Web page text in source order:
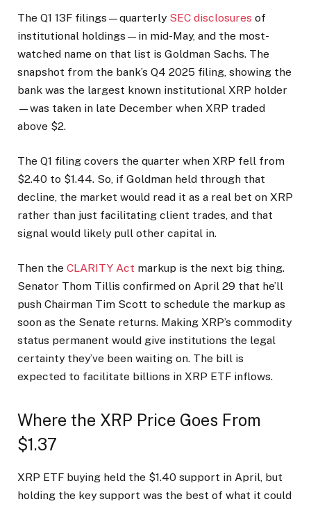
The Q1 13F filings—quarterly SEC disclosures of
institutional holdings—in mid-May, and the most-
watched name on that list is Goldman Sachs. The
snapshot from the bank’s Q4 2025 filing, showing the
bank was the largest known institutional XRP holder
—was taken in late December when XRP traded
above $2.
The Q1 filing covers the quarter when XRP fell from
$2.40 to $1.44. So, if Goldman held through that
decline, the market would read it as a real bet on XRP
rather than just facilitating client trades, and that
signal would likely pull other capital in.
Then the CLARITY Act markup is the next big thing.
Senator Thom Tillis confirmed on April 29 that he’ll
push Chairman Tim Scott to schedule the markup as
soon as the Senate returns. Making XRP’s commodity
status permanent would give institutions the legal
certainty they’ve been waiting on. The bill is
expected to facilitate billions in XRP ETF inflows.
Where the XRP Price Goes From
$1.37
XRP ETF buying held the $1.40 support in April, but
holding the key support was the best of what it could